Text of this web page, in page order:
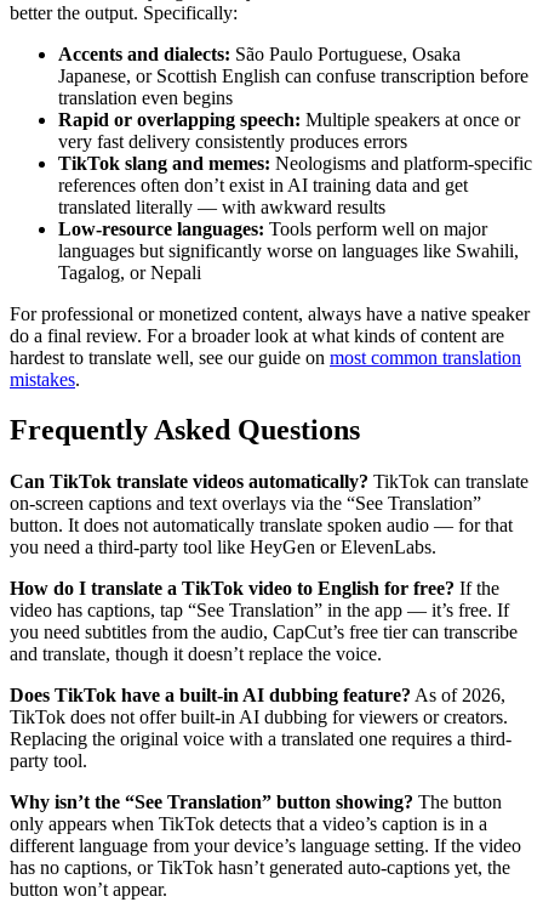
better the output. Specifically:
Accents and dialects: São Paulo Portuguese, Osaka
Japanese, or Scottish English can confuse transcription before
translation even begins
Rapid or overlapping speech: Multiple speakers at once or
very fast delivery consistently produces errors
TikTok slang and memes: Neologisms and platform-specific
references often don’t exist in AI training data and get
translated literally — with awkward results
Low-resource languages: Tools perform well on major
languages but significantly worse on languages like Swahili,
Tagalog, or Nepali
For professional or monetized content, always have a native speaker
do a final review. For a broader look at what kinds of content are
hardest to translate well, see our guide on most common translation
mistakes.
Frequently Asked Questions
Can TikTok translate videos automatically? TikTok can translate
on-screen captions and text overlays via the “See Translation”
button. It does not automatically translate spoken audio — for that
you need a third-party tool like HeyGen or ElevenLabs.
How do I translate a TikTok video to English for free? If the
video has captions, tap “See Translation” in the app — it’s free. If
you need subtitles from the audio, CapCut’s free tier can transcribe
and translate, though it doesn’t replace the voice.
Does TikTok have a built-in AI dubbing feature? As of 2026,
TikTok does not offer built-in AI dubbing for viewers or creators.
Replacing the original voice with a translated one requires a third-
party tool.
Why isn’t the “See Translation” button showing? The button
only appears when TikTok detects that a video’s caption is in a
different language from your device’s language setting. If the video
has no captions, or TikTok hasn’t generated auto-captions yet, the
button won’t appear.